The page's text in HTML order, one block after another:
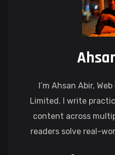
I’m Ahsan Abir,
Limited. I write
content across
readers solve real-